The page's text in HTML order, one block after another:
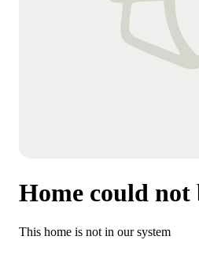
Home could not
This home is not in our system